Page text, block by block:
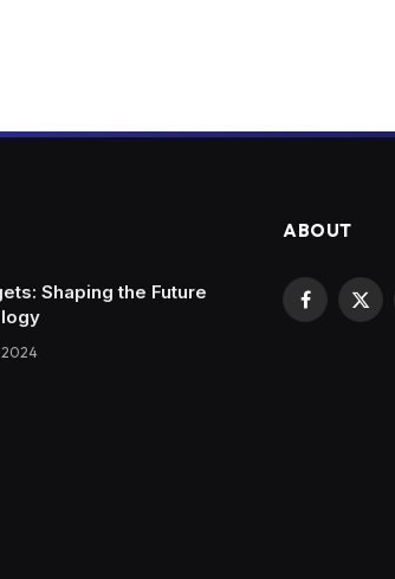
Shaping the Future
2024
ABOUT
Facebook
X